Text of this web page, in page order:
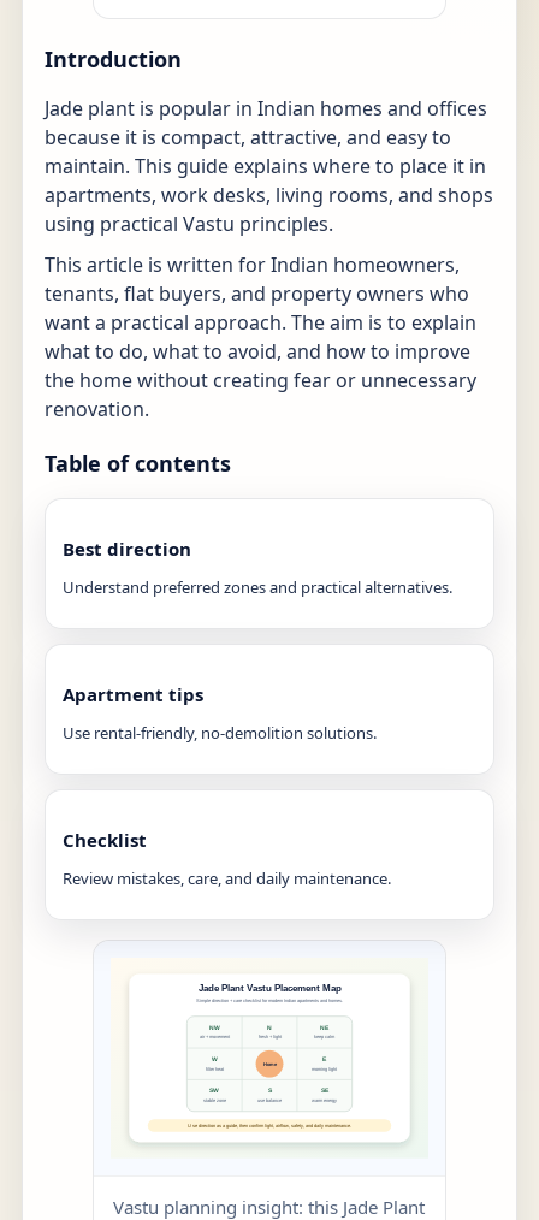
Introduction
Jade plant is popular in Indian homes and offices
because it is compact, attractive, and easy to
maintain. This guide explains where to place it in
apartments, work desks, living rooms, and shops
using practical Vastu principles.
This article is written for Indian homeowners,
tenants, flat buyers, and property owners who
want a practical approach. The aim is to explain
what to do, what to avoid, and how to improve
the home without creating fear or unnecessary
renovation.
Table of contents
Best direction
Understand preferred zones and practical alternatives.
Apartment tips
Use rental-friendly, no-demolition solutions.
Checklist
Review mistakes, care, and daily maintenance.
Vastu planning insight: this Jade Plant